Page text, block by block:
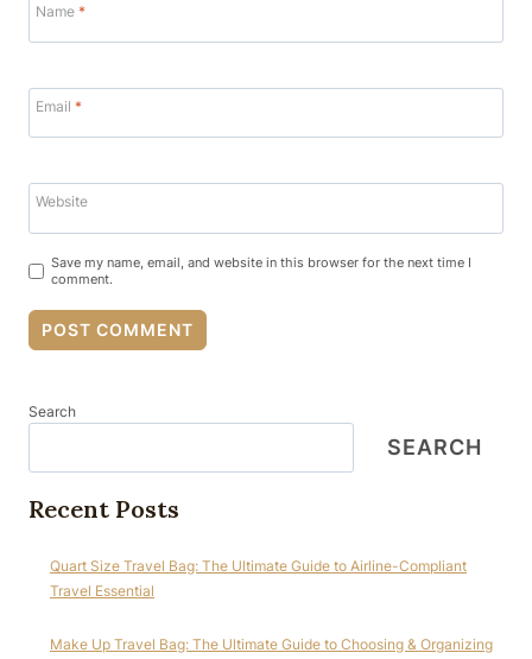
Name *
Email *
Website
Save my name, email, and website in this browser for the next time I
comment.
Search
SEARCH
Recent Posts
Quart Size Travel Bag: The Ultimate Guide to Airline-Compliant
Travel Essential
Make Up Travel Bag: The Ultimate Guide to Choosing & Organizing